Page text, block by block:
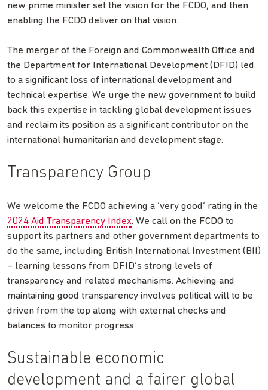
new prime minister set the vision for the FCDO, and then
enabling the FCDO deliver on that vision.
The merger of the Foreign and Commonwealth Office and
the Department for International Development (DFID) led
to a significant loss of international development and
technical expertise. We urge the new government to build
back this expertise in tackling global development issues
and reclaim its position as a significant contributor on the
international humanitarian and development stage.
Transparency Group
We welcome the FCDO achieving a ‘very good’ rating in the
2024 Aid Transparency Index. We call on the FCDO to
support its partners and other government departments to
do the same, including British International Investment (BII)
– learning lessons from DFID’s strong levels of
transparency and related mechanisms. Achieving and
maintaining good transparency involves political will to be
driven from the top along with external checks and
balances to monitor progress.
Sustainable economic
development and a fairer global